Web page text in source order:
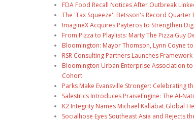
FDA Food Recall Notices After Outbreak
The 'Tax Squeeze': Betsson's Record
ImagineX Acquires Payteros to Strengthen
From Pizza to Playlists: Marty The Pizza Guy
Bloomington: Mayor Thomson, Lynn Coyne
RSR Consulting Partners Launches
Bloomington Urban Enterprise Association
Cohort
Parks Make Evansville Stronger: Celebrating
Salestrics Introduces PraiseEngine: The AI-
K2 Integrity Names Michael Kallabat Global
Socialhose Eyes Southeast Asia and Rejects